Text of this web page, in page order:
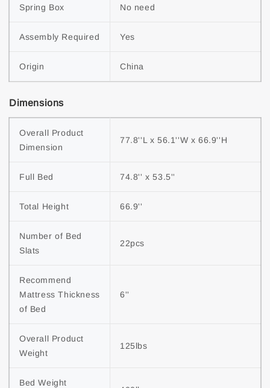
Spring Box No need
Assembly Required Yes
Origin China
Dimensions
Overall Product
Dimension
77.8''L x 56.1''W x 66.9''H
Full Bed 74.8'' x 53.5''
Total Height 66.9''
Number of Bed
Slats
22pcs
Recommend
Mattress Thickness
of Bed
6''
Overall Product
Weight
125lbs
Bed Weight